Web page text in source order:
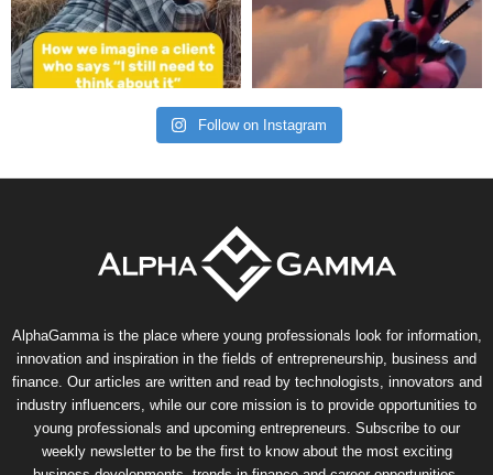
Follow on Instagram
AlphaGamma is the place where young professionals look for information,
innovation and inspiration in the fields of entrepreneurship, business and
finance. Our articles are written and read by technologists, innovators and
industry influencers, while our core mission is to provide opportunities to
young professionals and upcoming entrepreneurs. Subscribe to our
weekly newsletter to be the first to know about the most exciting